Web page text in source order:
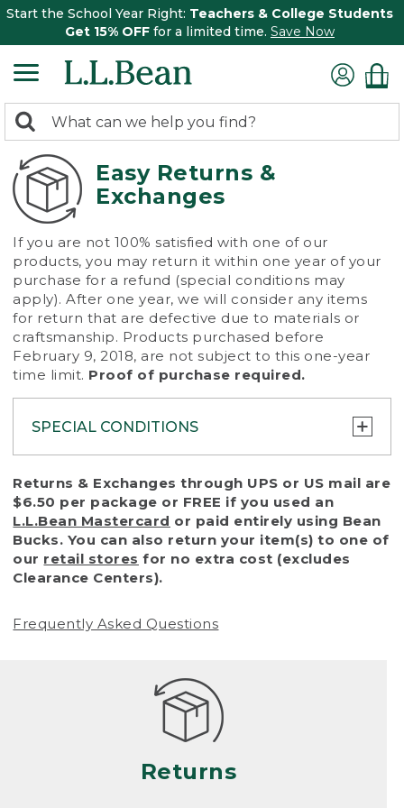
Start the School Year Right: Teachers & College Students
Get 15% OFF for a limited time. Save Now
search
returned.
Search:
Easy Returns &
Exchanges
If you are not 100% satisfied with one of our
products, you may return it within one year of your
purchase for a refund (special conditions may
apply). After one year, we will consider any items
for return that are defective due to materials or
craftsmanship. Products purchased before
February 9, 2018, are not subject to this one-year
time limit. Proof of purchase required.
SPECIAL CONDITIONS
To protect all our customers and make sure
that we handle every return or exchange
with reasonable fairness, we cannot accept
a return or exchange (even within one year
of purchase) in certain situations, including:
• Products damaged by misuse, abuse,
(including pet damage)
Products differ, but generally, wear and tear
is considered excessive if the product is
nearing the end of its practical use, or just
looks heavily worn
• Products lost or damaged due to fire,
Returns & Exchanges through UPS or US mail are
$6.50 per package or FREE if you used an
L.L.Bean Mastercard or paid entirely using Bean
Bucks. You can also return your item(s) to one of
our retail stores for no extra cost (excludes
Clearance Centers).
Frequently Asked Questions
Returns